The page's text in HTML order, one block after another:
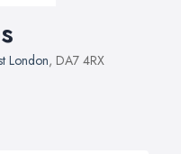
London, DA7 4RX